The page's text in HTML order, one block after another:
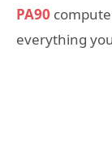
PA90
everything